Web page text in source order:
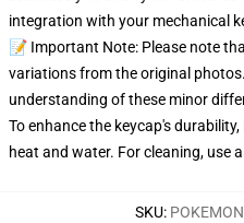
integration with your mechanical
📝 Important Note: Please note
variations from the original
understanding of these minor
To enhance the keycap's
heat and water. For cleaning, use
SKU: